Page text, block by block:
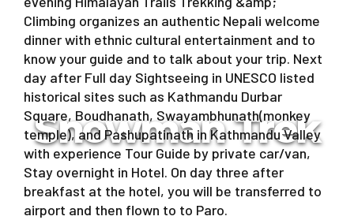
Snowman Trek
Climbing organizes an authentic Nepali welcome
dinner with ethnic cultural entertainment and to
know your guide and to talk about your trip. Next
day after Full day Sightseeing in UNESCO listed
historical sites such as Kathmandu Durbar
Square, Boudhanath, Swayambhunath(monkey
temple), and Pashupatinath in Kathmandu Valley
with experience Tour Guide by private car/van,
Stay overnight in Hotel. On day three after
breakfast at the hotel, you will be transferred to
airport and then flown to to Paro.